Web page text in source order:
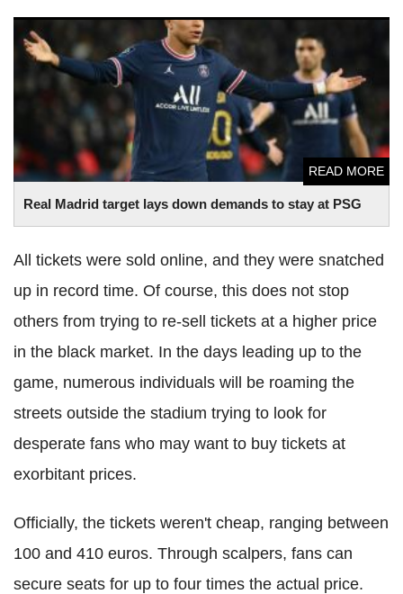
Real Madrid target lays down demands to stay at PSG
READ MORE
Real Madrid target lays down demands to stay at PSG
All tickets were sold online, and they were snatched
up in record time. Of course, this does not stop
others from trying to re-sell tickets at a higher price
in the black market. In the days leading up to the
game, numerous individuals will be roaming the
streets outside the stadium trying to look for
desperate fans who may want to buy tickets at
exorbitant prices.
Officially, the tickets weren't cheap, ranging between
100 and 410 euros. Through scalpers, fans can
secure seats for up to four times the actual price.